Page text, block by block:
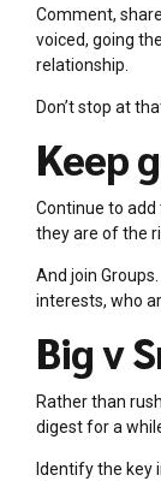
Comment,
voiced, going
relationship.
Don’t stop at
Keep
Continue to
they are of the
And join
interests, who
Big v
Rather than
digest for a
Identify the key